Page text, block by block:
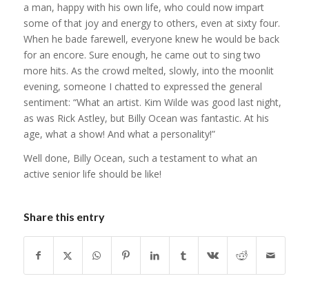
a man, happy with his own life, who could now impart
some of that joy and energy to others, even at sixty four.
When he bade farewell, everyone knew he would be back
for an encore. Sure enough, he came out to sing two
more hits. As the crowd melted, slowly, into the moonlit
evening, someone I chatted to expressed the general
sentiment: “What an artist. Kim Wilde was good last night,
as was Rick Astley, but Billy Ocean was fantastic. At his
age, what a show! And what a personality!”
Well done, Billy Ocean, such a testament to what an
active senior life should be like!
Share this entry